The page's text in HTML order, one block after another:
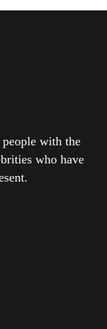
people with the
who have